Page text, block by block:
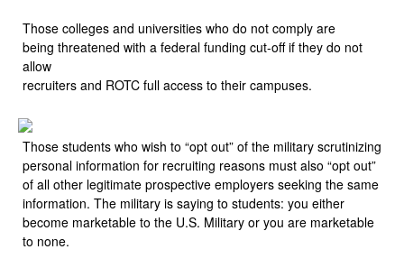
Those colleges and universities who do not comply are
being threatened with a federal funding cut-off if they do not
allow
recruiters and ROTC full access to their campuses.
Those students who wish to “opt out” of the military scrutinizing
personal information for recruiting reasons must also “opt out”
of all other legitimate prospective employers seeking the same
information. The military is saying to students: you either
become marketable to the U.S. Military or you are marketable
to none.